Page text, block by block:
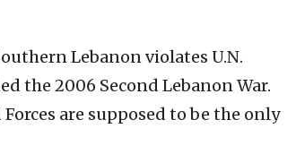
Lebanon violates U.N.
the 2006 Second Lebanon War.
are supposed to be the only